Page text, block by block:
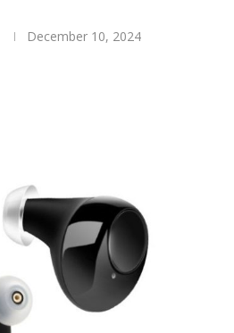
December 10, 2024